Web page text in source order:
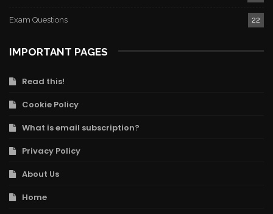
Exam Questions 22
IMPORTANT PAGES
Read this!
Cookie Policy
What is email subscription?
Privacy Policy
About Us
Home